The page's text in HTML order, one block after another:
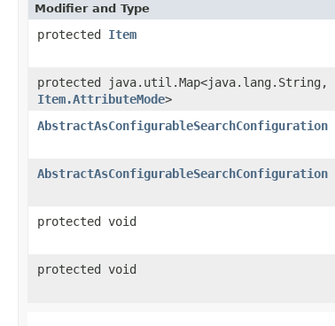
Modifier and Type
protected Item
protected java.util.Map<java.lang.String,​
Item.AttributeMode>
AbstractAsConfigurableSearchConfiguration
AbstractAsConfigurableSearchConfiguration
protected void
protected void